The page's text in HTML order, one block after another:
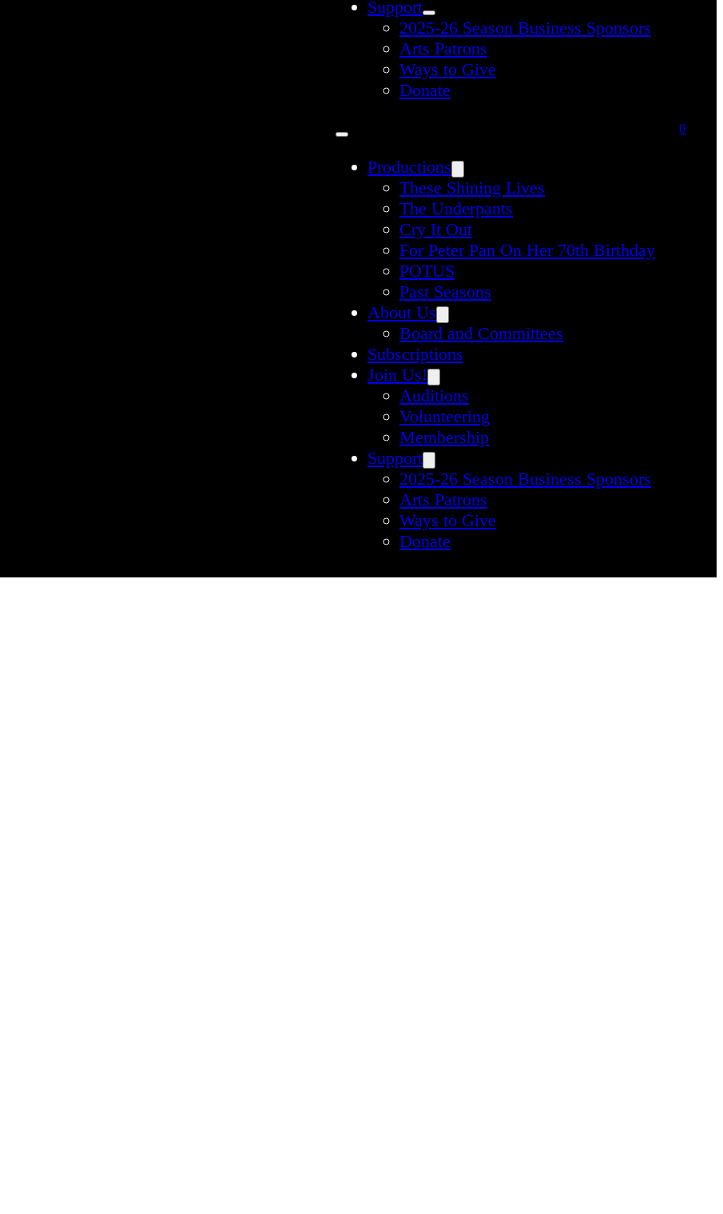
Support
2025-26 Season Business Sponsors
Arts Patrons
Ways to Give
Donate
Productions
These Shining Lives
The Underpants
Cry It Out
For Peter Pan On Her 70th Birthday
POTUS
Past Seasons
About Us
Board and Committees
Subscriptions
Join Us!
Auditions
Volunteering
Membership
Support
2025-26 Season Business Sponsors
Arts Patrons
Ways to Give
Donate
0